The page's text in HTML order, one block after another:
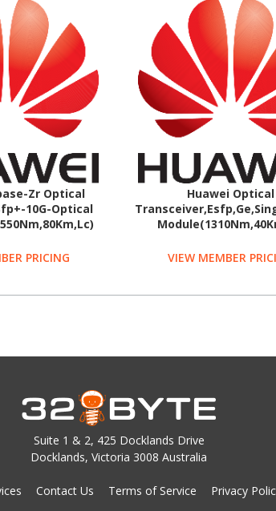
Zr Optical
10G-Optical
PRICING
Huawei Optical
VIEW MEMBER
Suite 1 & 2, 425 Docklands Drive
Docklands, Victoria 3008 Australia
Contact Us Terms of Service Privacy